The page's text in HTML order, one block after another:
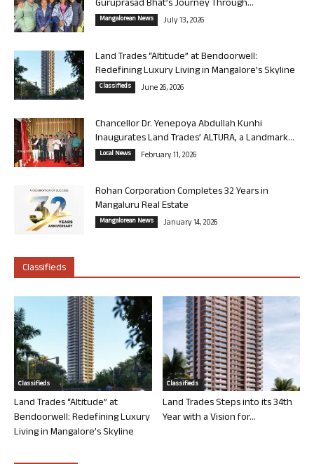
Guruprasad Bhat’s Journey Through...
Mangalorean News July 13, 2026
Land Trades “Altitude” at Bendoorwell:
Redefining Luxury Living in Mangalore’s Skyline
Classifieds June 26, 2026
Chancellor Dr. Yenepoya Abdullah Kunhi
Inaugurates Land Trades’ ALTURA, a Landmark...
Local News February 11, 2026
Rohan Corporation Completes 32 Years in
Mangaluru Real Estate
Mangalorean News January 14, 2026
Classifieds
Classifieds
Land Trades “Altitude” at
Bendoorwell: Redefining Luxury
Living in Mangalore’s Skyline
Classifieds
Land Trades Steps into its 34th
Year with a Vision for...